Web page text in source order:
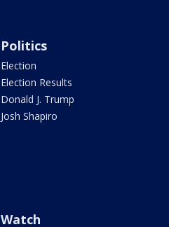
Politics
Election
Election Results
Donald J. Trump
Josh Shapiro
Watch